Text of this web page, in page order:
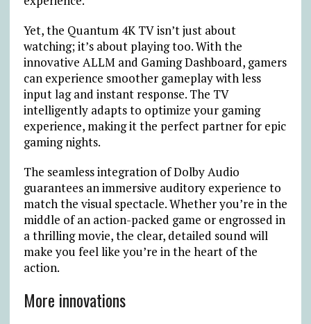
Yet, the Quantum 4K TV isn’t just about
watching; it’s about playing too. With the
innovative ALLM and Gaming Dashboard, gamers
can experience smoother gameplay with less
input lag and instant response. The TV
intelligently adapts to optimize your gaming
experience, making it the perfect partner for epic
gaming nights.
The seamless integration of Dolby Audio
guarantees an immersive auditory experience to
match the visual spectacle. Whether you’re in the
middle of an action-packed game or engrossed in
a thrilling movie, the clear, detailed sound will
make you feel like you’re in the heart of the
action.
More innovations